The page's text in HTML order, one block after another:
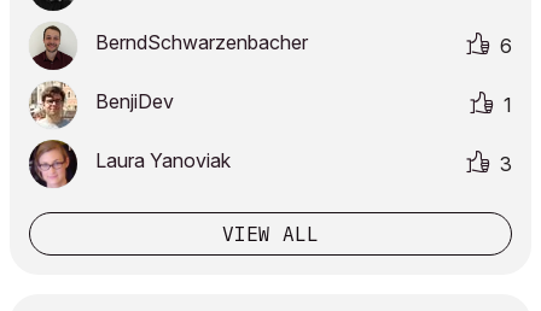
BerndSchwarzenbacher 6
BenjiDev 1
Laura Yanoviak 3
VIEW ALL